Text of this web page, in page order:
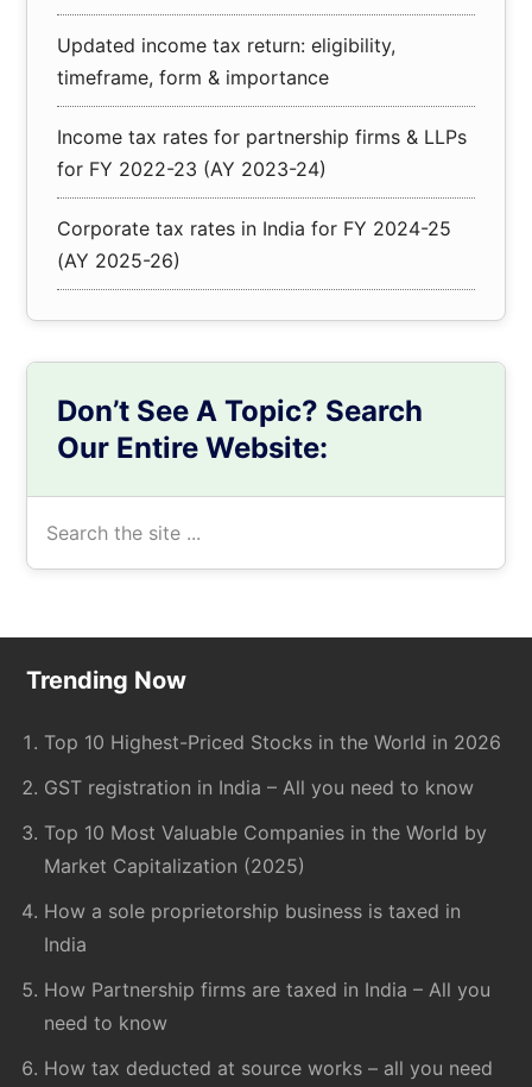
Updated income tax return: eligibility,
timeframe, form & importance
Income tax rates for partnership firms & LLPs
for FY 2022-23 (AY 2023-24)
Corporate tax rates in India for FY 2024-25
(AY 2025-26)
Don’t See A Topic? Search
Our Entire Website:
Footer
Trending Now
Top 10 Highest-Priced Stocks in the World in 2026
GST registration in India – All you need to know
Top 10 Most Valuable Companies in the World by
Market Capitalization (2025)
How a sole proprietorship business is taxed in
India
How Partnership firms are taxed in India – All you
need to know
How tax deducted at source works – all you need